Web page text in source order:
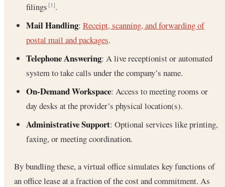
filings[1].
Mail Handling: Receipt, scanning, and forwarding of
postal mail and packages.
Telephone Answering: A live receptionist or automated
system to take calls under the company’s name.
On-Demand Workspace: Access to meeting rooms or
day desks at the provider’s physical location(s).
Administrative Support: Optional services like printing,
faxing, or meeting coordination.
By bundling these, a virtual office simulates key functions of
an office lease at a fraction of the cost and commitment. As